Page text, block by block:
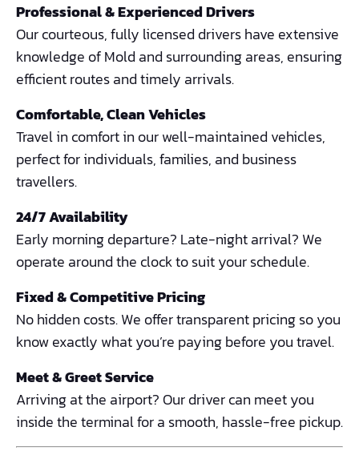
Professional & Experienced Drivers
Our courteous, fully licensed drivers have extensive
knowledge of Mold and surrounding areas, ensuring
efficient routes and timely arrivals.
Comfortable, Clean Vehicles
Travel in comfort in our well-maintained vehicles,
perfect for individuals, families, and business
travellers.
24/7 Availability
Early morning departure? Late-night arrival? We
operate around the clock to suit your schedule.
Fixed & Competitive Pricing
No hidden costs. We offer transparent pricing so you
know exactly what you’re paying before you travel.
Meet & Greet Service
Arriving at the airport? Our driver can meet you
inside the terminal for a smooth, hassle-free pickup.